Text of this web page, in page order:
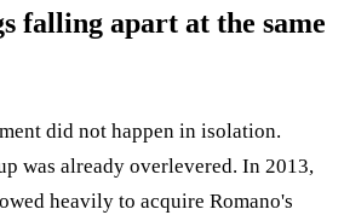
falling apart at the same
did not happen in isolation.
was already overlevered. In 2013,
heavily to acquire Romano's